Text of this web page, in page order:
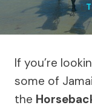
|
If you’re
some of
the